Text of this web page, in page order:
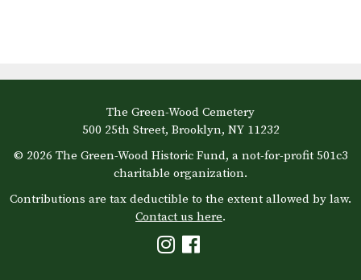
The Green-Wood Cemetery
500 25th Street, Brooklyn, NY 11232
© 2026 The Green-Wood Historic Fund, a not-for-profit 501c3
charitable organization.
Contributions are tax deductible to the extent allowed by law.
Contact us here.